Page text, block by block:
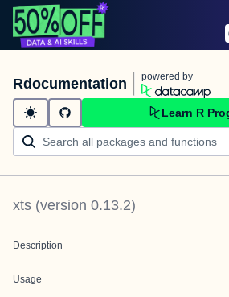
Rdocumentation powered by
Learn R
xts (version 0.13.2)
Description
Usage